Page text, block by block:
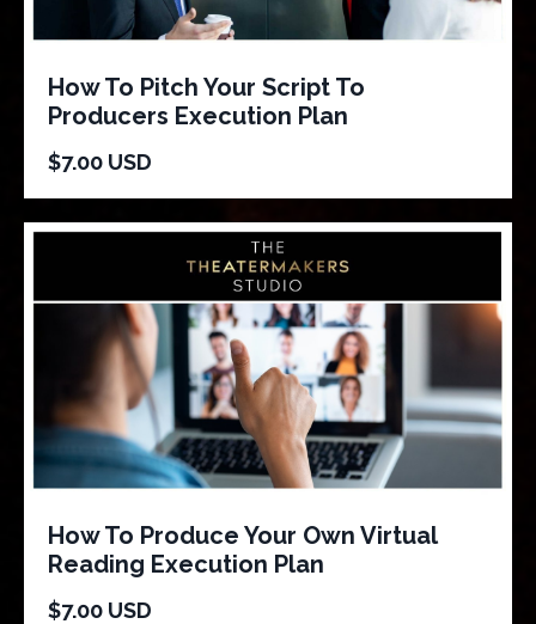
How To Pitch Your Script To
Producers Execution Plan
$7.00 USD
How To Produce Your Own Virtual
Reading Execution Plan
$7.00 USD